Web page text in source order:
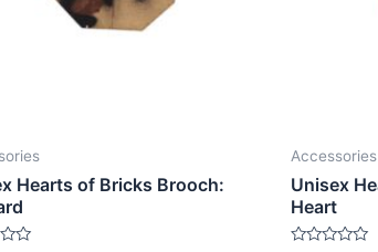
Hearts of Bricks Brooch:
Accessories
Unisex
Heart